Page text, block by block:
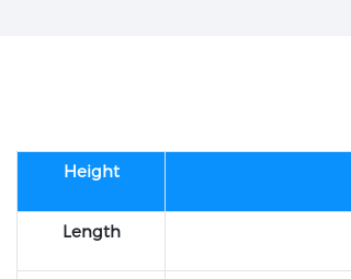
Height
Length